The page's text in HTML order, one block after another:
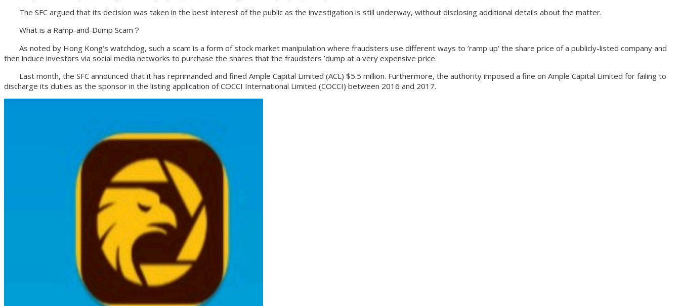
The SFC argued that its decision was taken in the best interest of the public as the investigation is still underway, without disclosing additional details about the matter.
What is a Ramp-and-Dump Scam？
As noted by Hong Kong‘s watchdog, such a scam is a form of stock market manipulation where fraudsters use different ways to ’ramp up‘ the share price of a publicly-listed company and
then induce investors via social media networks to purchase the shares that the fraudsters ’dump at a very expensive price.
Last month, the SFC announced that it has reprimanded and fined Ample Capital Limited (ACL) $5.5 million. Furthermore, the authority imposed a fine on Ample Capital Limited for failing to
discharge its duties as the sponsor in the listing application of COCCI International Limited (COCCI) between 2016 and 2017.